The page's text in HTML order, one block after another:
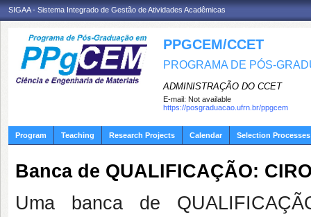
SIGAA - Sistema Integrado de Gestão de Atividades Acadêmicas
PPGCEM/CCET
PROGRAMA DE PÓS-
ADMINISTRAÇÃO DO CCET
E-mail: Not available
https://posgraduacao.ufrn.br/ppgcem
Program Teaching Research Projects Calendar Selection Processes
Banca de QUALIFICAÇÃO:
Uma banca de